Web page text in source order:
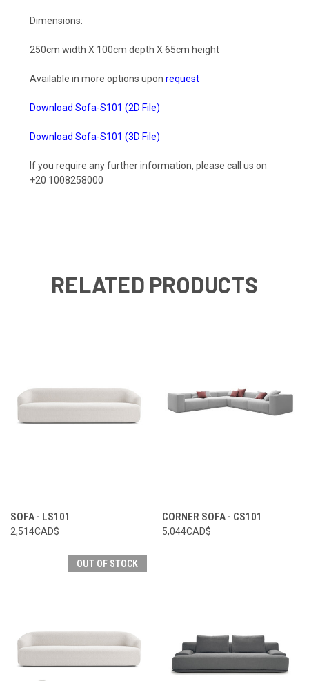
Dimensions:
250cm width X 100cm depth X 65cm height
Available in more options upon request
Download Sofa-S101 (2D File)
Download Sofa-S101 (3D File)
If you require any further information, please call us on
+20 1008258000
RELATED PRODUCTS
SOFA - LS101
2,514CAD$
CORNER SOFA - CS101
5,044CAD$
OUT OF STOCK